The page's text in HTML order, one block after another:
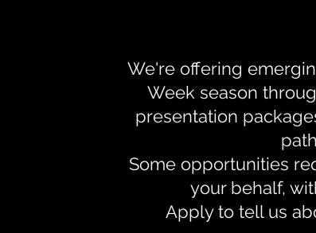
We're offering
Week season
presentation
Some opportunities
your behalf,
Apply to tell us